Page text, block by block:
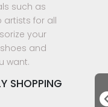
such as
for all
your
and
want.
SHOPPING